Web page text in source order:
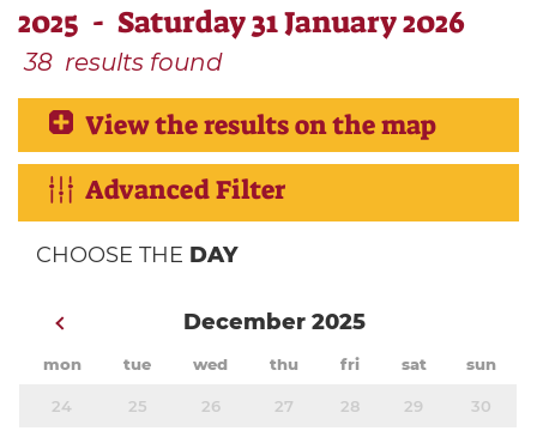
2025 - Saturday 31 January 2026
38 results found
View the results on the map
Advanced Filter
CHOOSE THE DAY
December 2025
mon tue wed thu fri sat sun
24 25 26 27 28 29 30